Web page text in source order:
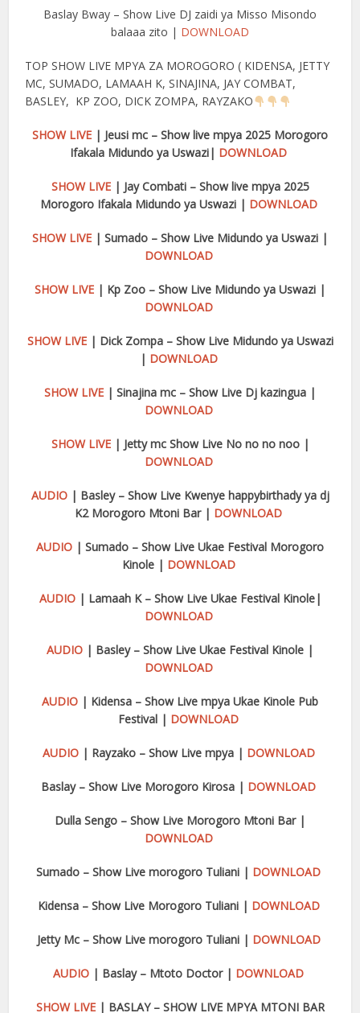
Baslay Bway – Show Live DJ zaidi ya Misso Misondo
balaaa zito | DOWNLOAD
TOP SHOW LIVE MPYA ZA MOROGORO ( KIDENSA, JETTY
MC, SUMADO, LAMAAH K, SINAJINA, JAY COMBAT,
BASLEY, KP ZOO, DICK ZOMPA, RAYZAKO
SHOW LIVE | Jeusi mc – Show live mpya 2025 Morogoro
Ifakala Midundo ya Uswazi| DOWNLOAD
SHOW LIVE| Jay Combati – Show live mpya 2025
Morogoro Ifakala Midundo ya Uswazi | DOWNLOAD
SHOW LIVE | Sumado – Show Live Midundo ya Uswazi |
DOWNLOAD
SHOW LIVE | Kp Zoo – Show Live Midundo ya Uswazi |
DOWNLOAD
SHOW LIVE| Dick Zompa – Show Live Midundo ya Uswazi
| DOWNLOAD
SHOW LIVE | Sinajina mc – Show Live Dj kazingua |
DOWNLOAD
SHOW LIVE| Jetty mc Show Live No no no noo |
DOWNLOAD
AUDIO| Basley – Show Live Kwenye happybirthady ya dj
K2 Morogoro Mtoni Bar | DOWNLOAD
AUDIO | Sumado – Show Live Ukae Festival Morogoro
Kinole | DOWNLOAD
AUDIO| Lamaah K – Show Live Ukae Festival Kinole|
DOWNLOAD
AUDIO | Basley – Show Live Ukae Festival Kinole |
DOWNLOAD
AUDIO | Kidensa – Show Live mpya Ukae Kinole Pub
Festival | DOWNLOAD
AUDIO| Rayzako – Show Live mpya | DOWNLOAD
Baslay – Show Live Morogoro Kirosa | DOWNLOAD
Dulla Sengo – Show Live Morogoro Mtoni Bar |
DOWNLOAD
Sumado – Show Live morogoro Tuliani | DOWNLOAD
Kidensa – Show Live Morogoro Tuliani | DOWNLOAD
Jetty Mc – Show Live morogoro Tuliani | DOWNLOAD
AUDIO | Baslay – Mtoto Doctor | DOWNLOAD
SHOW LIVE| BASLAY – SHOW LIVE MPYA MTONI BAR